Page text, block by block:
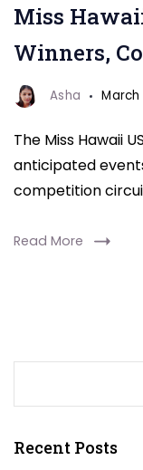
USA
2025
Miss
Winners,
Asha March
The Miss Hawaii
anticipated
competition
Read More
Recent Posts